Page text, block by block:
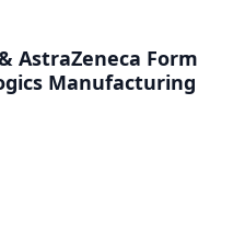
AstraZeneca Form
Manufacturing